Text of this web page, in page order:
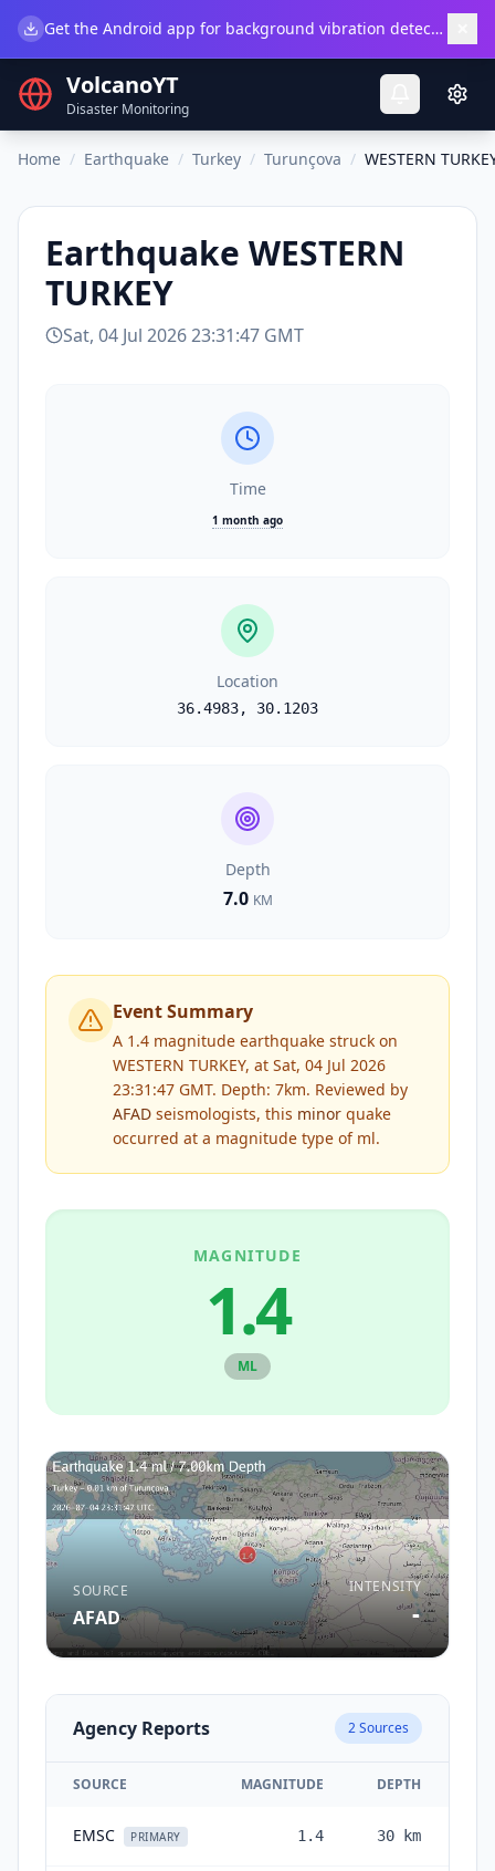
Get the Android app for background vibration detection.
VolcanoYT
Disaster Monitoring
Home / Earthquake / Turkey / Turunçova / WESTERN
Earthquake WESTERN
TURKEY
Sat, 04 Jul 2026 23:31:47 GMT
Time
1 month ago
Location
36.4983, 30.1203
Depth
7.0 KM
Event Summary
A 1.4 magnitude earthquake struck on
WESTERN TURKEY, at Sat, 04 Jul 2026
23:31:47 GMT. Depth: 7km. Reviewed by
AFAD seismologists, this minor quake
occurred at a magnitude type of ml.
MAGNITUDE
1.4
ML
SOURCE
AFAD
INTENSITY
-
Agency Reports 2Sources
SOURCE MAGNITUDE DEPTH
EMSC PRIMARY 1.4 30 km